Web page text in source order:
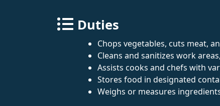
Duties
Chops vegetables, cuts meat,
Cleans and sanitizes work
Assists cooks and chefs with
Stores food in designated
Weighs or measures